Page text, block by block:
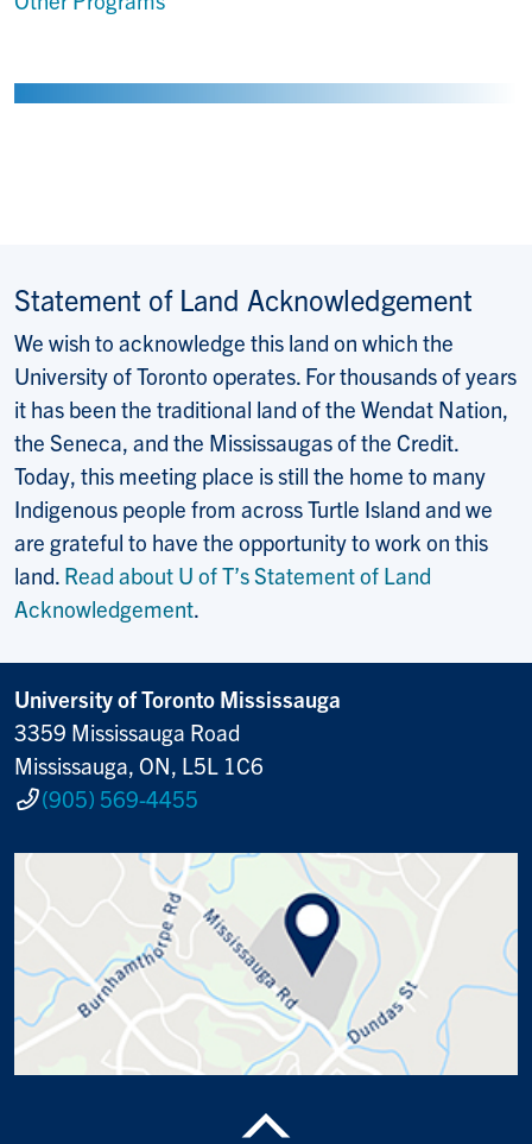
Statement of Land Acknowledgement
We wish to acknowledge this land on which the
University of Toronto operates. For thousands of years
it has been the traditional land of the Wendat Nation,
the Seneca, and the Mississaugas of the Credit.
Today, this meeting place is still the home to many
Indigenous people from across Turtle Island and we
are grateful to have the opportunity to work on this
land. Read about U of T’s Statement of Land
Acknowledgement.
University of Toronto Mississauga
3359 Mississauga Road
Mississauga, ON, L5L 1C6
(905) 569-4455